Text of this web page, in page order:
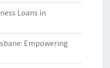
Loans in
Empowering